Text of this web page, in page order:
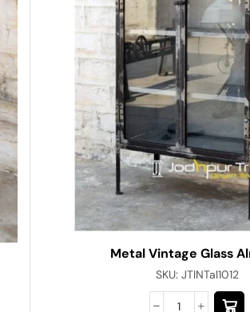
Metal Vintage Glass
SKU: JTINTal1012